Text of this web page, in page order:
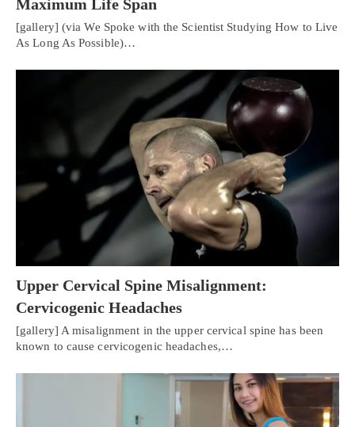
Maximum Life Span
[gallery] (via We Spoke with the Scientist Studying How to Live
As Long As Possible)…
Upper Cervical Spine Misalignment:
Cervicogenic Headaches
[gallery] A misalignment in the upper cervical spine has been
known to cause cervicogenic headaches,…